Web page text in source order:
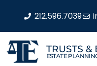
212.596.7039
TRUSTS &
ESTATE